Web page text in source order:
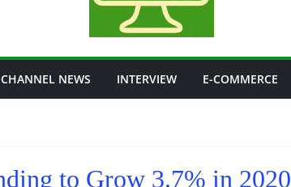
CHANNEL NEWS INTERVIEW E-COMMERCE
to Grow 3.7% in 2020